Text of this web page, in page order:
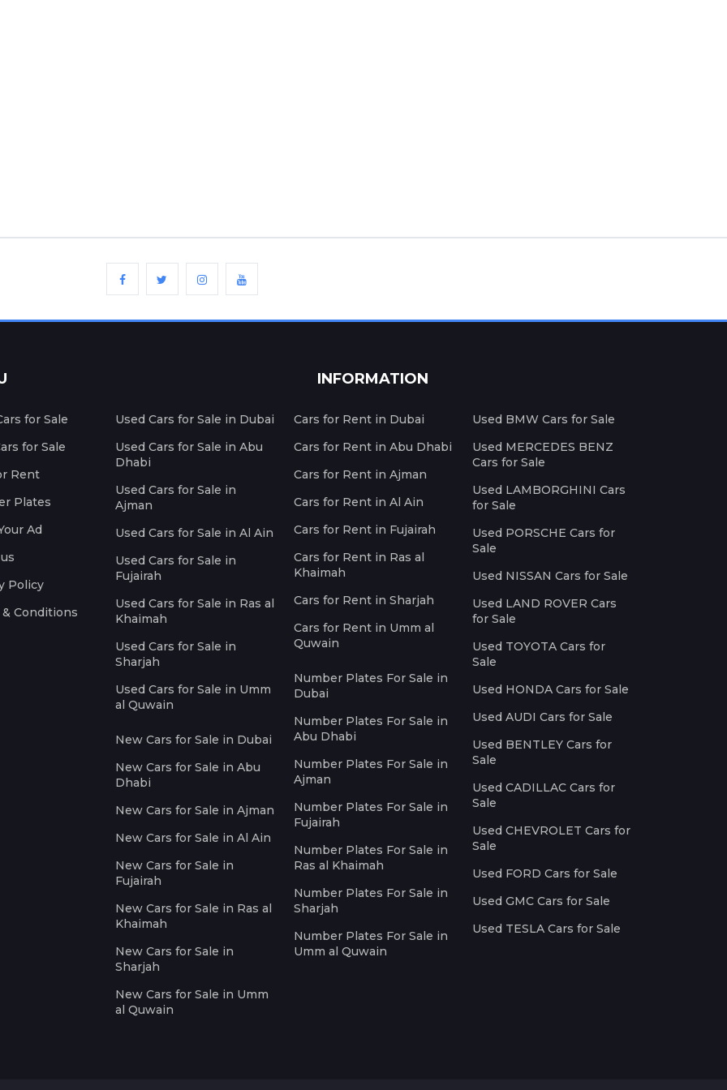
for Sale
for Sale
Rent
Plates
Ad
Policy
Conditions
INFORMATION
Used Cars for Sale in Dubai
Used Cars for Sale in Abu
Dhabi
Used Cars for Sale in
Ajman
Used Cars for Sale in Al Ain
Used Cars for Sale in
Fujairah
Used Cars for Sale in Ras al
Khaimah
Used Cars for Sale in
Sharjah
Used Cars for Sale in Umm
al Quwain
New Cars for Sale in Dubai
New Cars for Sale in Abu
Dhabi
New Cars for Sale in Ajman
New Cars for Sale in Al Ain
New Cars for Sale in
Fujairah
New Cars for Sale in Ras al
Khaimah
New Cars for Sale in
Sharjah
New Cars for Sale in Umm
al Quwain
Cars for Rent in Dubai
Cars for Rent in Abu Dhabi
Cars for Rent in Ajman
Cars for Rent in Al Ain
Cars for Rent in Fujairah
Cars for Rent in Ras al
Khaimah
Cars for Rent in Sharjah
Cars for Rent in Umm al
Quwain
Number Plates For Sale in
Dubai
Number Plates For Sale in
Abu Dhabi
Number Plates For Sale in
Ajman
Number Plates For Sale in
Fujairah
Number Plates For Sale in
Ras al Khaimah
Number Plates For Sale in
Sharjah
Number Plates For Sale in
Umm al Quwain
Used BMW Cars for Sale
Used MERCEDES BENZ
Cars for Sale
Used LAMBORGHINI Cars
for Sale
Used PORSCHE Cars for
Sale
Used NISSAN Cars for Sale
Used LAND ROVER Cars
for Sale
Used TOYOTA Cars for
Sale
Used HONDA Cars for Sale
Used AUDI Cars for Sale
Used BENTLEY Cars for
Sale
Used CADILLAC Cars for
Sale
Used CHEVROLET Cars for
Sale
Used FORD Cars for Sale
Used GMC Cars for Sale
Used TESLA Cars for Sale